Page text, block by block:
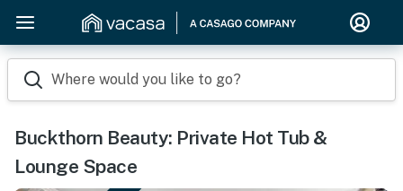
Where would you like to go?
Buckthorn Beauty: Private Hot Tub &
Lounge Space